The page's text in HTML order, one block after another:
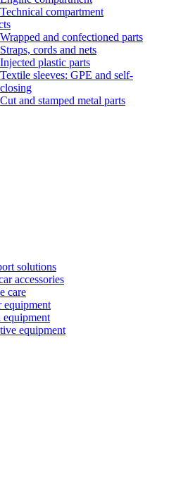
Technical compartment
Wrapped and confectioned parts
Straps, cords and nets
Injected plastic parts
Textile sleeves: GPE and self-
closing
Cut and stamped metal parts
solutions
accessories
care
equipment
equipment
equipment